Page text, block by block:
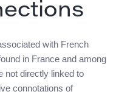
with French
in France and among
not directly linked to
connotations of